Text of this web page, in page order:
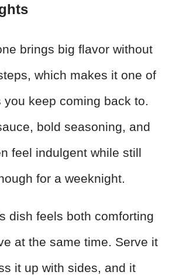
brings big flavor without
which makes it one of
you keep coming back to.
bold seasoning, and
feel indulgent while still
for a weeknight.
dish feels both comforting
at the same time. Serve it
it up with sides, and it